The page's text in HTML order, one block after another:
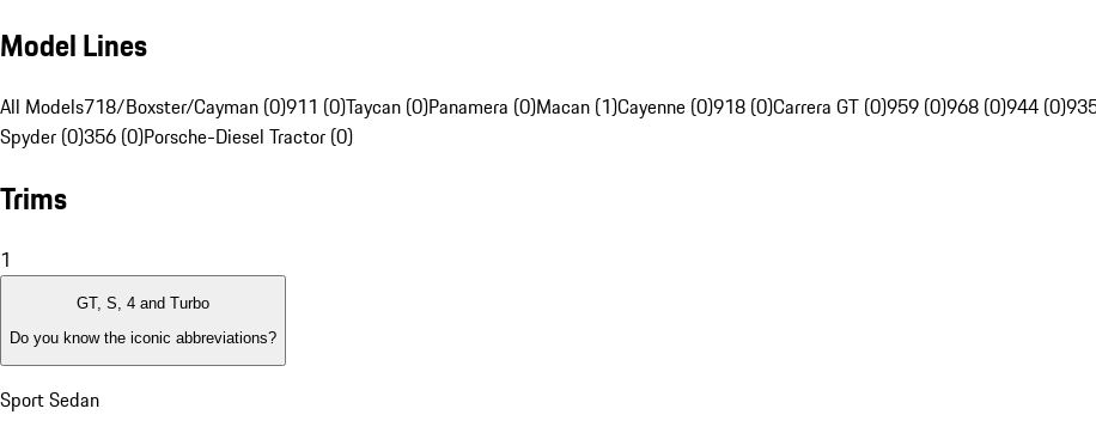
Model Lines
All Models718/Boxster/Cayman (0)911 (0)Taycan (0)Panamera (0)Macan (1)Cayenne (0)918 (0)Carrera GT (0)959 (0)968 (0)944 (0)
Spyder (0)356 (0)Porsche-Diesel Tractor (0)
Trims
1
GT, S, 4 and Turbo
Do you know the iconic abbreviations?
Sport Sedan